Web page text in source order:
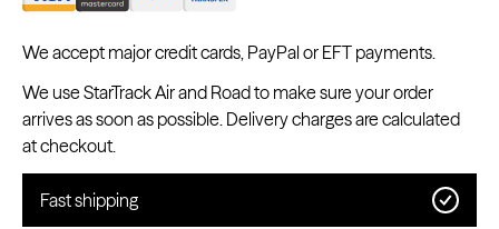
Kwadron
Cartridges - Round Shader
We accept major credit cards, PayPal or EFT payments.
We use StarTrack Air and Road to make sure your order
arrives as soon as possible. Delivery charges are calculated
at checkout.
Fast shipping